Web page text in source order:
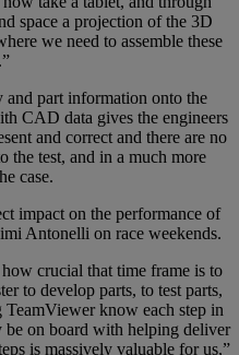
space a projection of the 3D
we need to assemble these
part information onto the
CAD data gives the engineers
and correct and there are no
the test, and in a much more
case.
impact on the performance of
Antonelli on race weekends.
crucial that time frame is to
to develop parts, to test parts,
know each step in
be on board with helping deliver
is massively valuable for us,”